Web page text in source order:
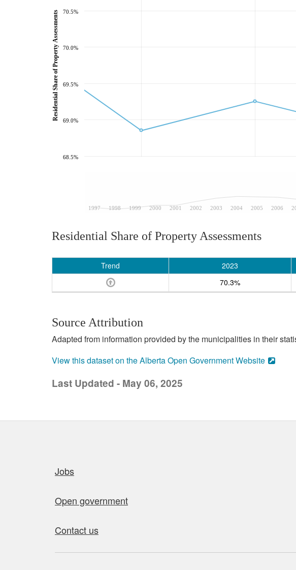
1997 1998 1999 2000 2001 2002 2003 2004 2005 2006
68.5%
69.0%
69.5%
70.0%
70.5%
Residential Share of Property Assessments
Residential Share of Property Assessments
Trend 2023
70.3%
Source Attribution
Adapted from information provided by the municipalities in their
View this dataset on the Alberta Open Government Website
Last Updated - May 06, 2025
Jobs
Open government
Contact us